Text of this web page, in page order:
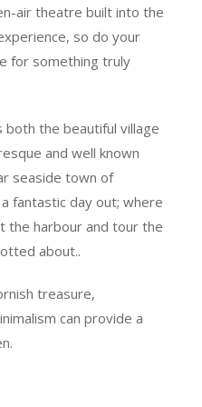
air theatre built into the
so do your
for something truly
both the beautiful village
and well known
seaside town of
fantastic day out; where
the harbour and tour the
about..
treasure,
can provide a